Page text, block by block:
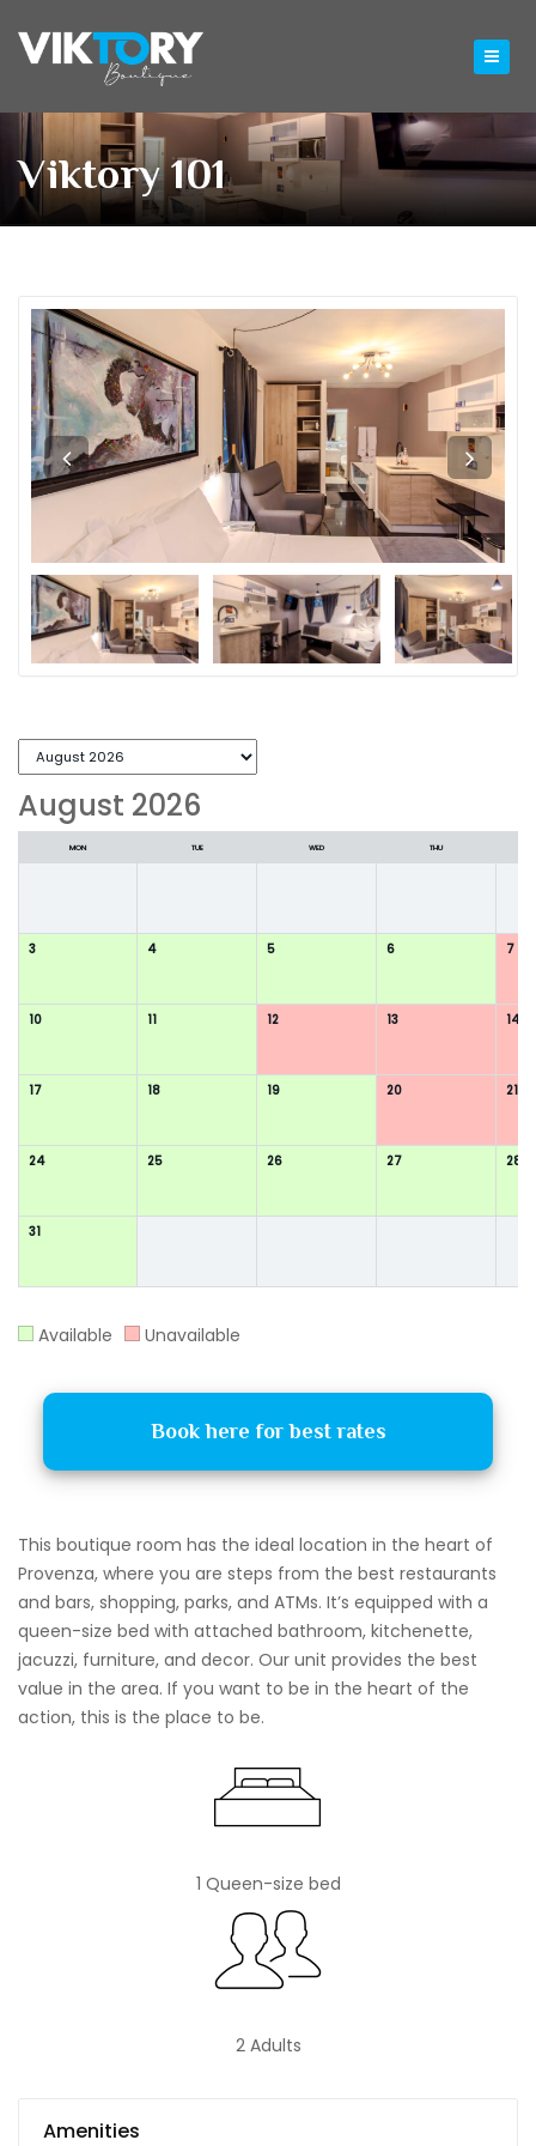
Viktory 101
August 2026
MON TUE WED THU
3 4 5 6 7
10 11 12 13 14
17 18 19 20 21
24 25 26 27 28
31
Available Unavailable
Book here for best rates
This boutique room has the ideal location in the heart of
Provenza, where you are steps from the best restaurants
and bars, shopping, parks, and ATMs. It’s equipped with a
queen-size bed with attached bathroom, kitchenette,
jacuzzi, furniture, and decor. Our unit provides the best
value in the area. If you want to be in the heart of the
action, this is the place to be.
1 Queen-size bed
2 Adults
Amenities